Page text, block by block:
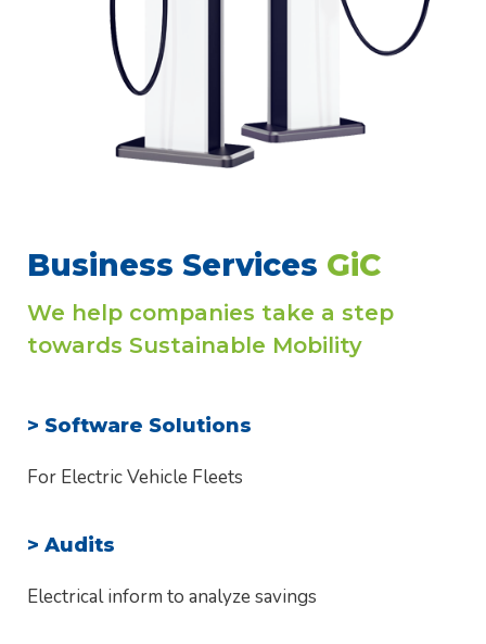
Business Services GiC
We help companies take a step
towards Sustainable Mobility
> Software Solutions
For Electric Vehicle Fleets
> Audits
Electrical inform to analyze savings